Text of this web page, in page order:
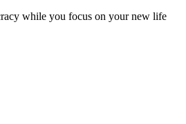
while you focus on your new life